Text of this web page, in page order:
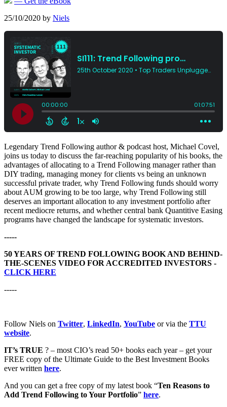
25/10/2020 by Niels
Legendary Trend Following author & podcast host, Michael Covel,
joins us today to discuss the far-reaching popularity of his books, the
advantages of allocating to a Trend Following manager rather than
DIY trading, managing money for clients vs being an unknown
successful private trader, why Trend Following funds should worry
about AUM growing to be too large, why Trend Following still
deserves an important allocation to any investment portfolio after
recent mediocre returns, and whether central bank Quantitive Easing
programs have changed the landscape for systematic investors.
-----
50 YEARS OF TREND FOLLOWING BOOK AND BEHIND-
THE-SCENES VIDEO FOR ACCREDITED INVESTORS -
CLICK HERE
-----
Follow Niels on Twitter, LinkedIn, YouTube or via the TTU
website.
IT’s TRUE ? – most CIO’s read 50+ books each year – get your
FREE copy of the Ultimate Guide to the Best Investment Books
ever written here.
And you can get a free copy of my latest book “Ten Reasons to
Add Trend Following to Your Portfolio” here.